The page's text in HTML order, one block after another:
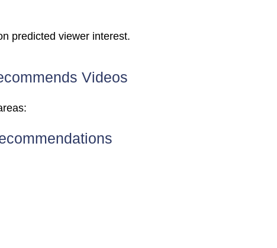
predicted viewer interest.
Videos